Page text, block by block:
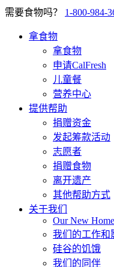
需要食物吗？ 1-800-984-
拿食物
拿食物
申请CalFresh
儿童餐
营养中心
提供帮助
捐赠资金
发起筹款活动
志愿者
捐赠食物
离开遗产
其他帮助方式
关于我们
Our New Home
我们的工作和
硅谷的饥饿
我们的同伴